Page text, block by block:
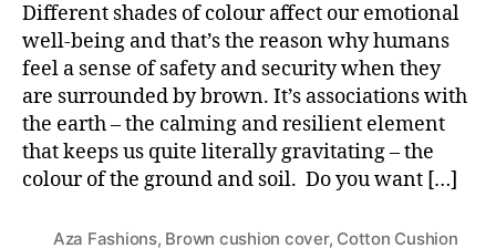
Different shades of colour affect our emotional
well-being and that’s the reason why humans
feel a sense of safety and security when they
are surrounded by brown. It’s associations with
the earth – the calming and resilient element
that keeps us quite literally gravitating – the
colour of the ground and soil. Do you want […]
Aza Fashions, Brown cushion cover, Cotton Cushion